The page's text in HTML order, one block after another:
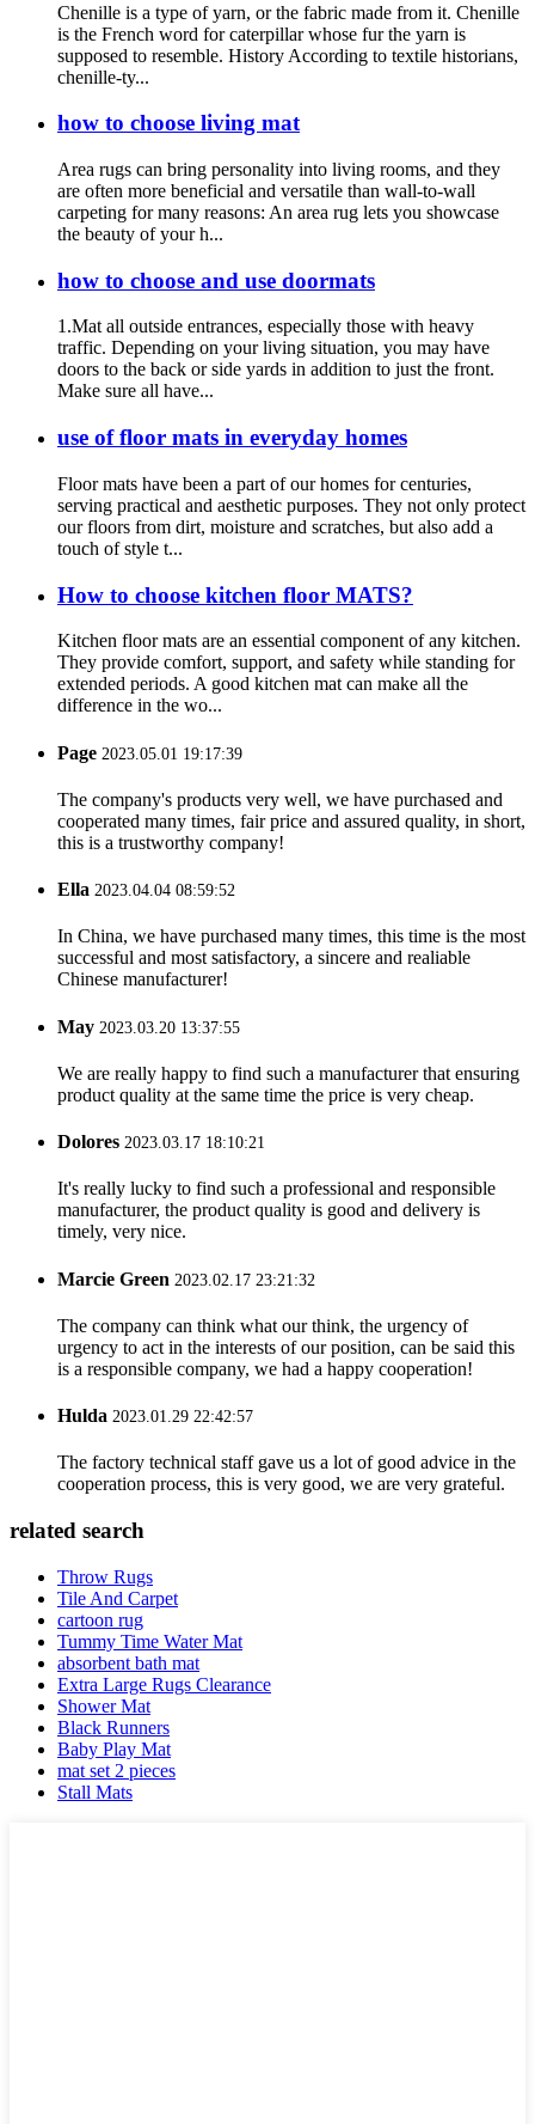
Chenille is a type of yarn, or the fabric made from it. Chenille
is the French word for caterpillar whose fur the yarn is
supposed to resemble. History According to textile historians,
chenille-ty...
how to choose living mat
Area rugs can bring personality into living rooms, and they
are often more beneficial and versatile than wall-to-wall
carpeting for many reasons: An area rug lets you showcase
the beauty of your h...
how to choose and use doormats
1.Mat all outside entrances, especially those with heavy
traffic. Depending on your living situation, you may have
doors to the back or side yards in addition to just the front.
Make sure all have...
use of floor mats in everyday homes
Floor mats have been a part of our homes for centuries,
serving practical and aesthetic purposes. They not only protect
our floors from dirt, moisture and scratches, but also add a
touch of style t...
How to choose kitchen floor MATS?
Kitchen floor mats are an essential component of any kitchen.
They provide comfort, support, and safety while standing for
extended periods. A good kitchen mat can make all the
difference in the wo...
Page 2023.05.01 19:17:39
The company's products very well, we have purchased and
cooperated many times, fair price and assured quality, in short,
this is a trustworthy company!
Ella 2023.04.04 08:59:52
In China, we have purchased many times, this time is the most
successful and most satisfactory, a sincere and realiable
Chinese manufacturer!
May 2023.03.20 13:37:55
We are really happy to find such a manufacturer that ensuring
product quality at the same time the price is very cheap.
Dolores 2023.03.17 18:10:21
It's really lucky to find such a professional and responsible
manufacturer, the product quality is good and delivery is
timely, very nice.
Marcie Green 2023.02.17 23:21:32
The company can think what our think, the urgency of
urgency to act in the interests of our position, can be said this
is a responsible company, we had a happy cooperation!
Hulda 2023.01.29 22:42:57
The factory technical staff gave us a lot of good advice in the
cooperation process, this is very good, we are very grateful.
related search
Throw Rugs
Tile And Carpet
cartoon rug
Tummy Time Water Mat
absorbent bath mat
Extra Large Rugs Clearance
Shower Mat
Black Runners
Baby Play Mat
mat set 2 pieces
Stall Mats